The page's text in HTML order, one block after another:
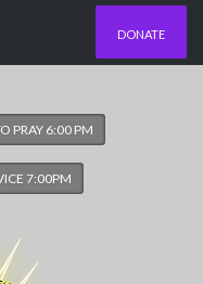
DONATE
PRAY 6:00 PM
7:00PM